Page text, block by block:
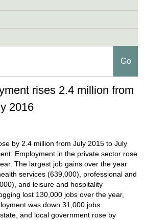
rises 2.4 million from
2016
by 2.4 million from July 2015 to July
Employment in the private sector rose
The largest job gains over the year
services (639,000), professional and
and leisure and hospitality
lost 130,000 jobs over the year,
was down 31,000 jobs.
and local government rose by